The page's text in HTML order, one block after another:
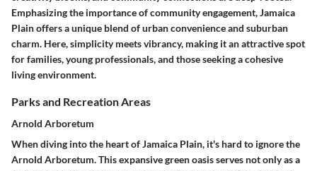
Emphasizing the importance of community engagement, Jamaica
Plain offers a unique blend of urban convenience and suburban
charm. Here, simplicity meets vibrancy, making it an attractive spot
for families, young professionals, and those seeking a cohesive
living environment.
Parks and Recreation Areas
Arnold Arboretum
When diving into the heart of Jamaica Plain, it's hard to ignore the
Arnold Arboretum. This expansive green oasis serves not only as a